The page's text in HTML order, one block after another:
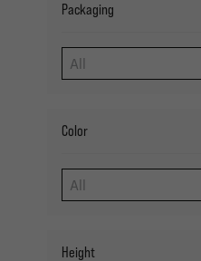
Packaging
Color
Height